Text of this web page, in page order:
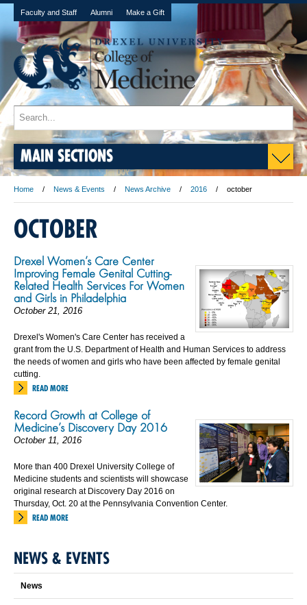
Faculty and Staff Alumni Make a Gift
MAIN SECTIONS
Home News & Events News Archive 2016 october
OCTOBER
Drexel Women’s Care Center
Improving Female Genital Cutting-
Related Health Services For Women
and Girls in Philadelphia
October 21, 2016
Drexel's Women's Care Center has received a
grant from the U.S. Department of Health and Human Services to address
the needs of women and girls who have been affected by female genital
cutting.
READ MORE
Record Growth at College of
Medicine’s Discovery Day 2016
October 11, 2016
More than 400 Drexel University College of
Medicine students and scientists will showcase
original research at Discovery Day 2016 on
Thursday, Oct. 20 at the Pennsylvania Convention Center.
READ MORE
NEWS & EVENTS
News